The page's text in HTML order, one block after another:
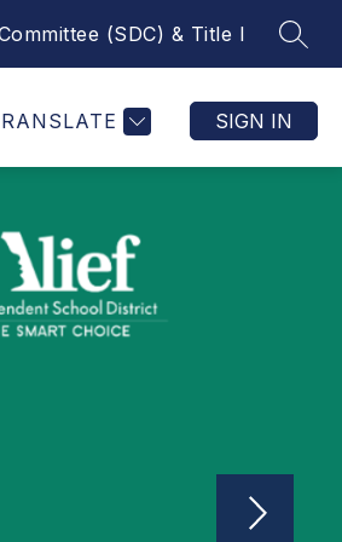
(SDC) & Title I
SIGN IN
LIBRARY
MORE